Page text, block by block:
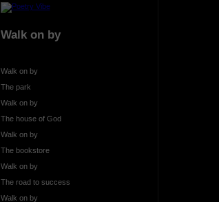
Walk on by
Walk on by
The park
Walk on by
The house of God
Walk on by
The bookstore
Walk on by
The road to success
Walk on by